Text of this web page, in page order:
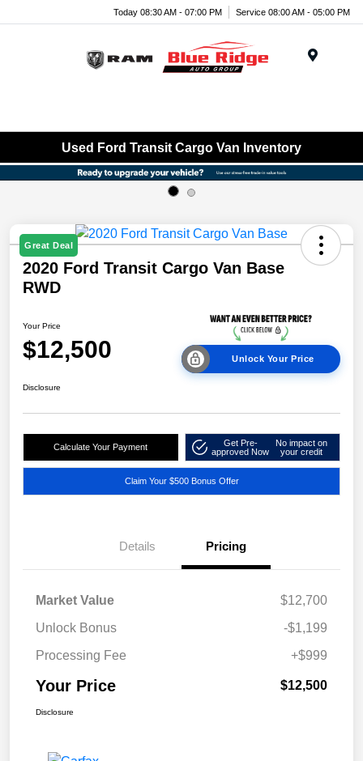
Today 08:30 AM - 07:00 PM Service 08:00 AM - 05:00 PM
Used Ford Transit Cargo Van Inventory
Great Deal
2020 Ford Transit Cargo Van Base
RWD
Your Price
$12,500 Unlock Your Price
Disclosure
Calculate Your Payment
Get Pre-
approved Now
No impact on
your credit
Claim Your $500 Bonus Offer
Details Pricing
Market Value
$12,700
Unlock Bonus
-$1,199
Processing Fee
+$999
Your Price $12,500
Disclosure